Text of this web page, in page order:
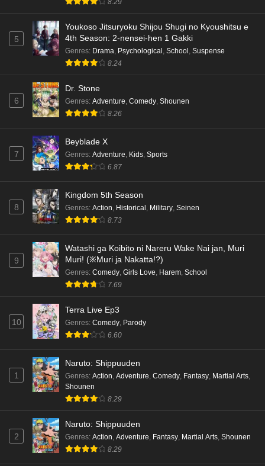
English Subbed
Eps 4 - Ep4 - May 18, 2026
Kami no Niwatsuki Kusunoki-tei Episode 3
English Subbed
Kami no Niwatsuki Kusunoki-tei Episode 2
English Subbed
Kami no Niwatsuki Kusunoki-tei Episode 1
English Subbed
Cardfight!! Vanguard: Divinez Genma Seisen-
Eps 5 - Ep5 - May 16, 2026
Cardfight!! Vanguard: Divinez Genma Seisen-
hen Episode 4 English Subbed
Cardfight!! Vanguard: Divinez Genma Seisen-
hen Episode 3 English Subbed
Cardfight!! Vanguard: Divinez Genma Seisen-
hen Episode 2 English Subbed
Cardfight!! Vanguard: Divinez Genma Seisen-
hen Episode 1 English Subbed
8.29
5
Youkoso Jitsuryoku Shijou Shugi no Kyoushitsu e
4th Season: 2-nensei-hen 1 Gakki
Genres: Drama, Psychological , School , Suspense
8.24
6
Dr. Stone
Genres: Adventure, Comedy, Shounen
8.26
7
Beyblade X
Genres: Adventure, Kids, Sports
6.87
8
Kingdom 5th Season
Genres: Action, Historical , Military, Seinen
8.73
9
Watashi ga Koibito ni Nareru Wake Nai jan, Muri
Muri! (※Muri ja Nakatta!?)
Genres: Comedy, Girls Love, Harem, School
7.69
10
Terra Live Ep3
Genres: Comedy, Parody
6.60
1
Naruto: Shippuuden
Genres: Action Adventure Comedy Fantasy Martial Arts
Shounen
8.29
2
Naruto: Shippuuden
Genres: Action Adventure Fantasy Martial Arts Shounen
8.29